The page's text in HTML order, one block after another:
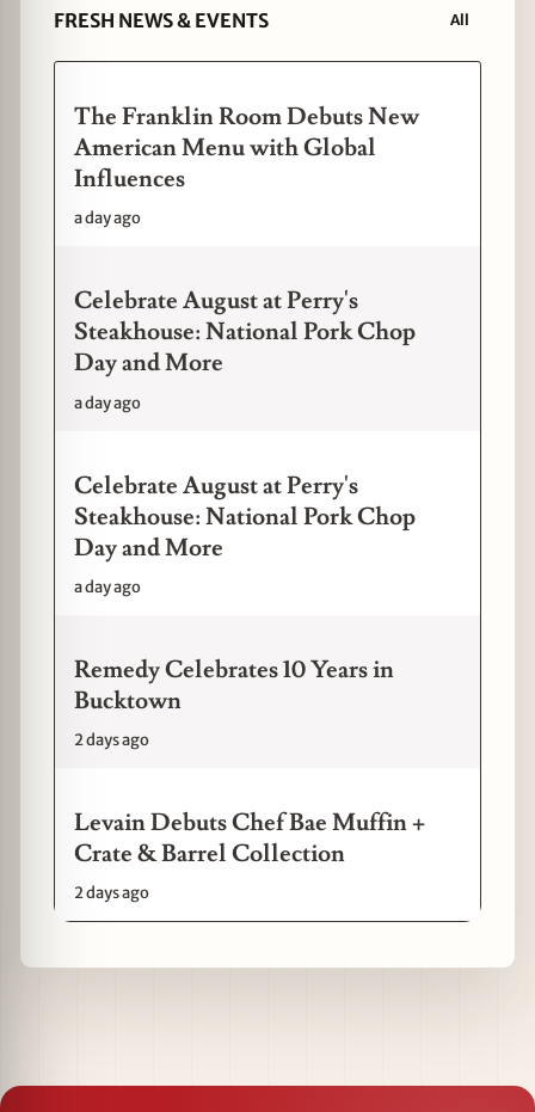
FRESH NEWS & EVENTS All
The Franklin Room Debuts New
American Menu with Global
Influences
a day ago
Celebrate August at Perry's
Steakhouse: National Pork Chop
Day and More
a day ago
Celebrate August at Perry's
Steakhouse: National Pork Chop
Day and More
a day ago
Remedy Celebrates 10 Years in
Bucktown
2 days ago
Levain Debuts Chef Bae Muffin +
Crate & Barrel Collection
2 days ago